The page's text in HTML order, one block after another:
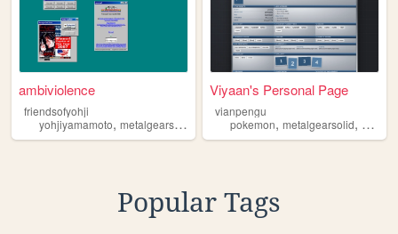
ambiviolence
friendsofyohji
yohjiyamamoto, metalgearsolid manga
Viyaan's Personal Page
vianpengu
pokemon,metalgearsolid,
Popular Tags